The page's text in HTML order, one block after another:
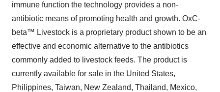
immune function the technology provides a non-
antibiotic means of promoting health and growth. OxC-
beta™ Livestock is a proprietary product shown to be an
effective and economic alternative to the antibiotics
commonly added to livestock feeds. The product is
currently available for sale in the United States,
Philippines, Taiwan, New Zealand, Thailand, Mexico,